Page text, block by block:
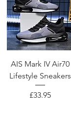
AIS Mark IV Air70
Lifestyle Sneakers
Price
£33.95